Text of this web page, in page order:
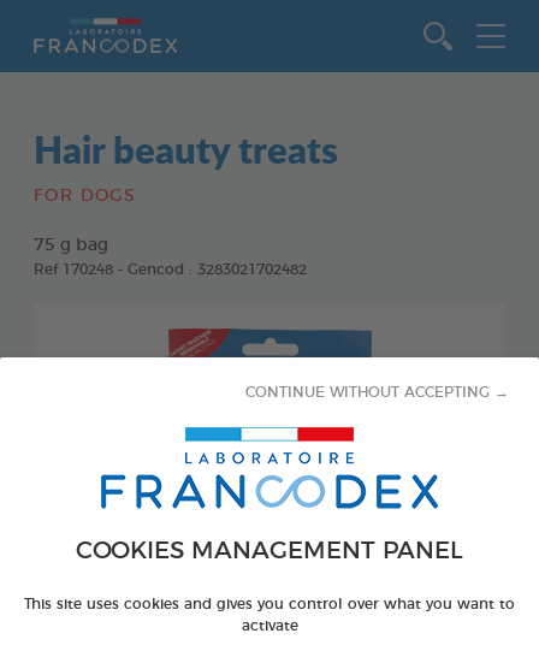
COOKIES MANAGEMENT PANEL
This site uses cookies and gives you control over what you want to
activate
CONTINUE WITHOUT ACCEPTING →
Hair beauty treats
FOR DOGS
75 g bag
Ref 170248 - Gencod : 3283021702482